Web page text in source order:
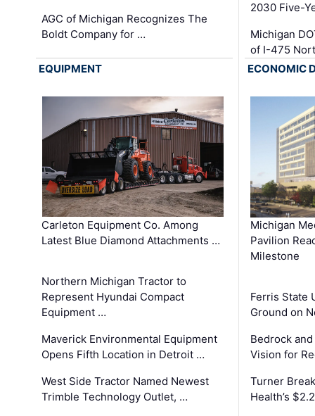
AGC of Michigan Recognizes The
Boldt Company for …
2030 Five-
Michigan
of I-475
EQUIPMENT
Carleton Equipment Co. Among
Latest Blue Diamond Attachments …
Northern Michigan Tractor to
Represent Hyundai Compact
Equipment …
Maverick Environmental Equipment
Opens Fifth Location in Detroit …
West Side Tractor Named Newest
Trimble Technology Outlet, …
ECONOMIC
Michigan
Pavilion
Milestone
Ferris State
Ground on
Bedrock
Vision for
Turner
Health’s